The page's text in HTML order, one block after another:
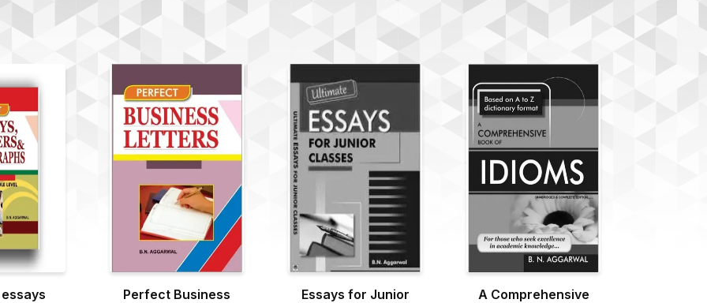
Perfect Business
Essays for Junior
A Comprehensive